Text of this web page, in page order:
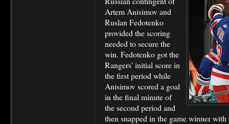
Artem Anisimov and
Ruslan Fedotenko
provided the scoring
needed to secure the
win. Fedotenko got the
Rangers' initial score in
the first period while
Anisimov scored a goal
in the final minute of
the second period and
then snapped in the game winner